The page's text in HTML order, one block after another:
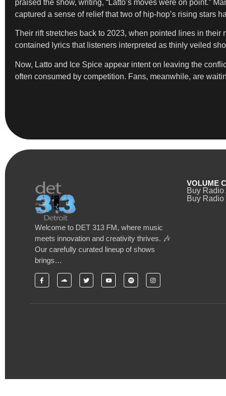
praised the show, writing, “Latto’s moves were on point.”
captured a sense of relief that two of hip-hop’s rising stars
Their rift stretches back to 2023, when pointed lines in their
contained lyrics that listeners interpreted as thinly veiled
Now, Latto and Ice Spice appear intent on leaving the
often consumed by competition. Fans, meanwhile, are
Welcome to DET 313 FM, where music
meets innovation and creativity thrives. 🎶
Our carefully curated lineup of shows
brings…
VOLUME
Buy Radio
Buy